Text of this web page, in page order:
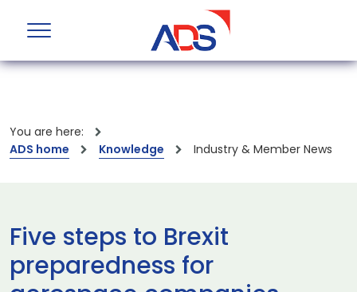
You are here:
ADS home
Knowledge Industry & Member News
Five steps to Brexit
preparedness for